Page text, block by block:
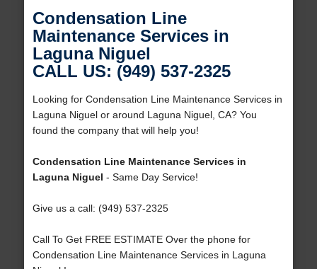
Condensation Line
Maintenance Services in
Laguna Niguel
CALL US: (949) 537-2325
Looking for Condensation Line Maintenance Services in
Laguna Niguel or around Laguna Niguel, CA? You
found the company that will help you!
Condensation Line Maintenance Services in
Laguna Niguel - Same Day Service!
Give us a call: (949) 537-2325
Call To Get FREE ESTIMATE Over the phone for
Condensation Line Maintenance Services in Laguna